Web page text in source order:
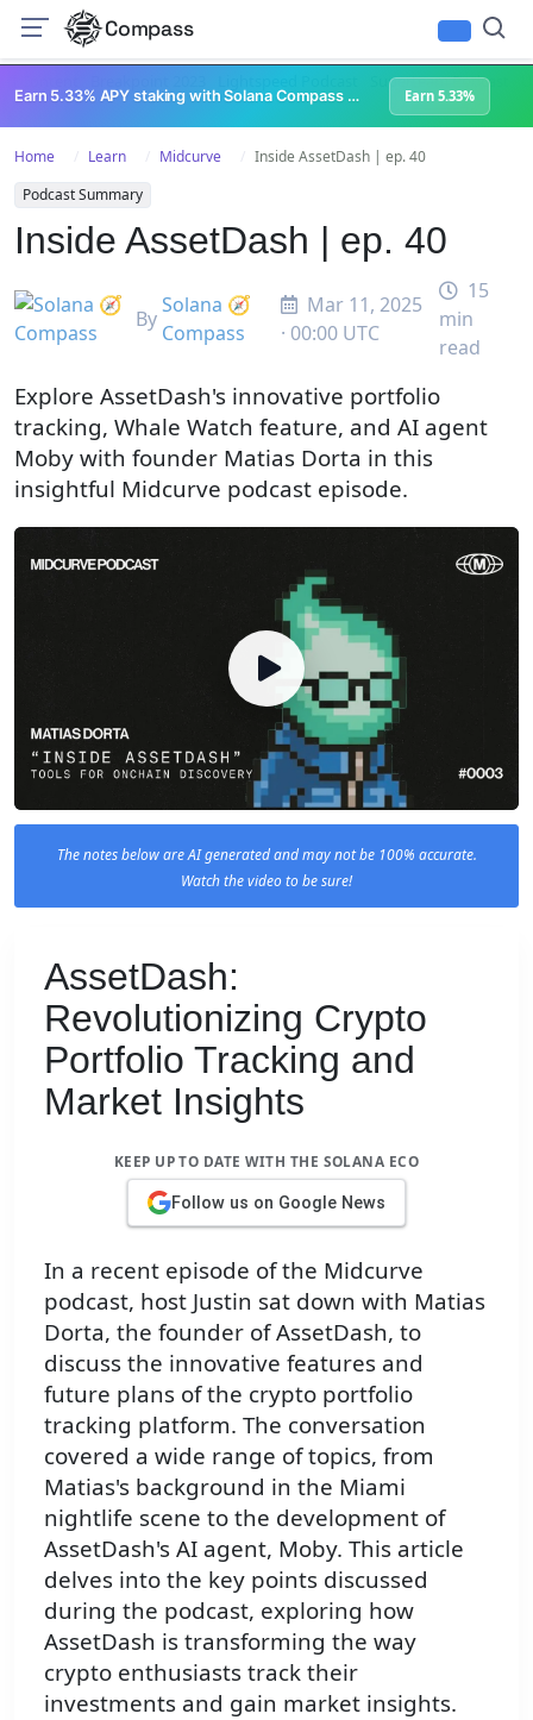
Compass
Superteam Podcast
Earn 5.33% APY staking with Solana Compass + help grow Solana's ecosystem Earn 5.33%
Home Learn Midcurve
Inside AssetDash | ep. 40
Podcast Summary
Inside AssetDash | ep. 40
By
Solana 🧭
Compass
Mar 11, 2025
· 00:00 UTC
15
min
read
Explore AssetDash's innovative portfolio
tracking, Whale Watch feature, and AI agent
Moby with founder Matias Dorta in this
insightful Midcurve podcast episode.
The notes below are AI generated and may not be 100% accurate.
Watch the video to be sure!
AssetDash:
Revolutionizing Crypto
Portfolio Tracking and
Market Insights
KEEP UP TO DATE WITH THE SOLANA ECO
Follow us on Google News
In a recent episode of the Midcurve
podcast, host Justin sat down with Matias
Dorta, the founder of AssetDash, to
discuss the innovative features and
future plans of the crypto portfolio
tracking platform. The conversation
covered a wide range of topics, from
Matias's background in the Miami
nightlife scene to the development of
AssetDash's AI agent, Moby. This article
delves into the key points discussed
during the podcast, exploring how
AssetDash is transforming the way
crypto enthusiasts track their
investments and gain market insights.